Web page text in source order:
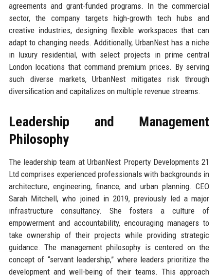
agreements and grant-funded programs. In the commercial
sector, the company targets high-growth tech hubs and
creative industries, designing flexible workspaces that can
adapt to changing needs. Additionally, UrbanNest has a niche
in luxury residential, with select projects in prime central
London locations that command premium prices. By serving
such diverse markets, UrbanNest mitigates risk through
diversification and capitalizes on multiple revenue streams.
Leadership and Management
Philosophy
The leadership team at UrbanNest Property Developments 21
Ltd comprises experienced professionals with backgrounds in
architecture, engineering, finance, and urban planning. CEO
Sarah Mitchell, who joined in 2019, previously led a major
infrastructure consultancy. She fosters a culture of
empowerment and accountability, encouraging managers to
take ownership of their projects while providing strategic
guidance. The management philosophy is centered on the
concept of “servant leadership,” where leaders prioritize the
development and well-being of their teams. This approach